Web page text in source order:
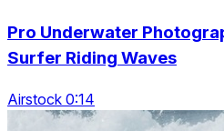
Pro Underwater
Surfer Riding Waves
Airstock 0:14